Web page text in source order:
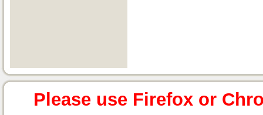
Please use Firefox or